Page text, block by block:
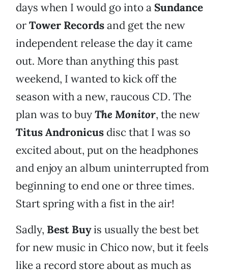
days when I would go into a Sundance
orTower Recordsand get the new
independent release the day it came
out. More than anything this past
weekend, I wanted to kick off the
season with a new, raucous CD. The
plan was to buyThe Monitor, the new
Titus Andronicus disc that I was so
excited about, put on the headphones
and enjoy an album uninterrupted from
beginning to end one or three times.
Start spring with a fist in the air!
Sadly, Best Buyis usually the best bet
for new music in Chico now, but it feels
like a record store about as much as